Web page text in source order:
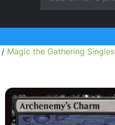
/ Magic the Gathering Singles